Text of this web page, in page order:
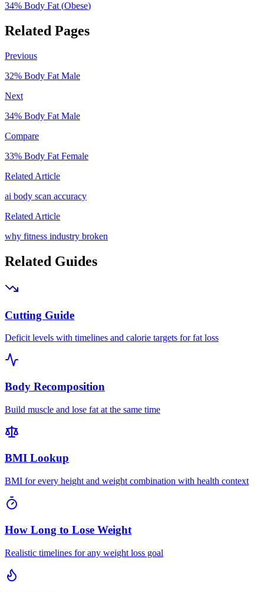
34% Body Fat (Obese)
Related Pages
Previous
32% Body Fat Male
Next
34% Body Fat Male
Compare
33% Body Fat Female
Related Article
ai body scan accuracy
Related Article
why fitness industry broken
Related Guides
Cutting Guide
Deficit levels with timelines and calorie targets for fat loss
Body Recomposition
Build muscle and lose fat at the same time
BMI Lookup
BMI for every height and weight combination with health context
How Long to Lose Weight
Realistic timelines for any weight loss goal